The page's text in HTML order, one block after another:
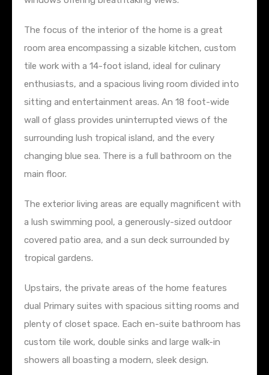
The focus of the interior of the home is a great
room area encompassing a sizable kitchen, custom
tile work with a 14-foot island, ideal for culinary
enthusiasts, and a spacious living room divided into
sitting and entertainment areas. An 18 foot-wide
wall of glass provides uninterrupted views of the
surrounding lush tropical island, and the every
changing blue sea. There is a full bathroom on the
main floor.
The exterior living areas are equally magnificent with
a lush swimming pool, a generously-sized outdoor
covered patio area, and a sun deck surrounded by
tropical gardens.
Upstairs, the private areas of the home features
dual Primary suites with spacious sitting rooms and
plenty of closet space. Each en-suite bathroom has
custom tile work, double sinks and large walk-in
showers all boasting a modern, sleek design.